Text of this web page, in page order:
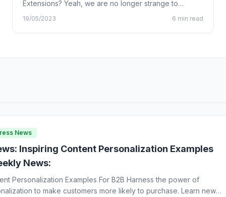
Extensions? Yeah, we are no longer strange to
19/05/2023 6 min read
News
Inspiring Content Personalization Examples
News:
Personalization Examples For B2B Harness the power of
to make customers more likely to purchase. Learn new